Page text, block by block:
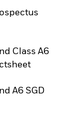
Class A6
A6 SGD